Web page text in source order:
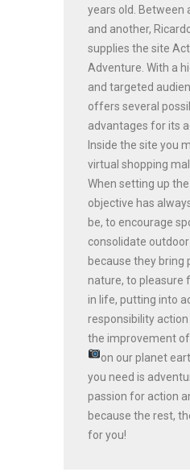
years old. Between
and another,
supplies the site
Adventure. With a
and targeted
offers several
advantages for its
Inside the site you
virtual shopping
When setting up
objective has
be, to encourage
consolidate
because they bring
nature, to pleasure
in life, putting into
responsibility
the improvement
on our planet
you need is
passion for action
because the rest,
for you!